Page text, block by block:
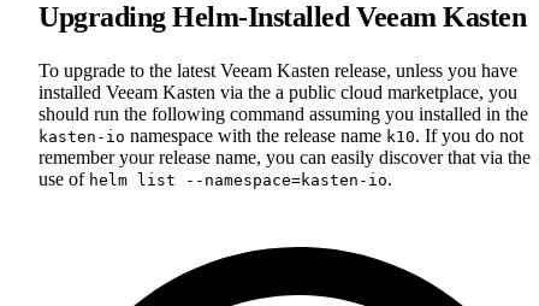
Upgrading Helm-Installed Veeam Kasten
To upgrade to the latest Veeam Kasten release, unless you have
installed Veeam Kasten via the a public cloud marketplace, you
should run the following command assuming you installed in the
kasten-io namespace with the release name k10. If you do not
remember your release name, you can easily discover that via the
use of helm list --namespace=kasten-io.